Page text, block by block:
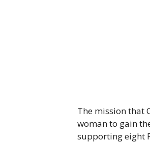
The mission that
woman to gain
supporting eight